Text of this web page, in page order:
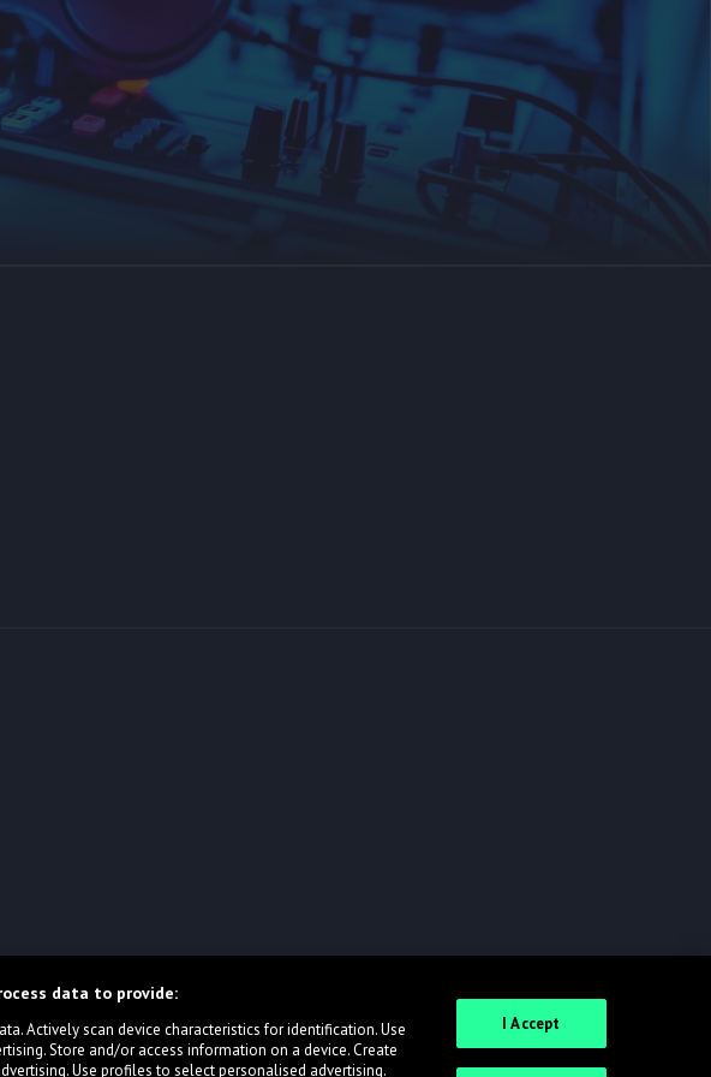
data to provide:
Actively scan device characteristics for identification. Use
Store and/or access information on a device. Create
Use profiles to select personalised advertising.
I Accept